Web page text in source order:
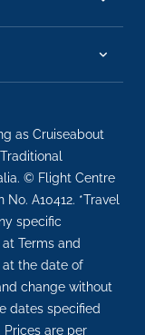
as Cruiseabout
© Flight Centre
A10412. *Travel
specific
Terms and
at the date of
change without
dates specified
Prices are per